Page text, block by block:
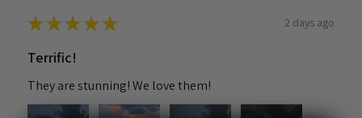
★★★★★ 2 days ago
Terrific!
They are stunning! We love them!